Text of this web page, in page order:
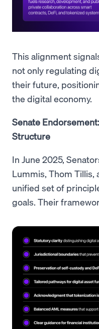
This alignment
not only regulating
their future,
the digital economy.
Senate
Structure
In June 2025,
Lummis, Thom Tillis,
unified set of
goals. Their